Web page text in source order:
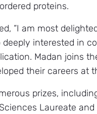
proteins.
“I am most
interested in
Madan joins
their careers at
prizes,
Laureate